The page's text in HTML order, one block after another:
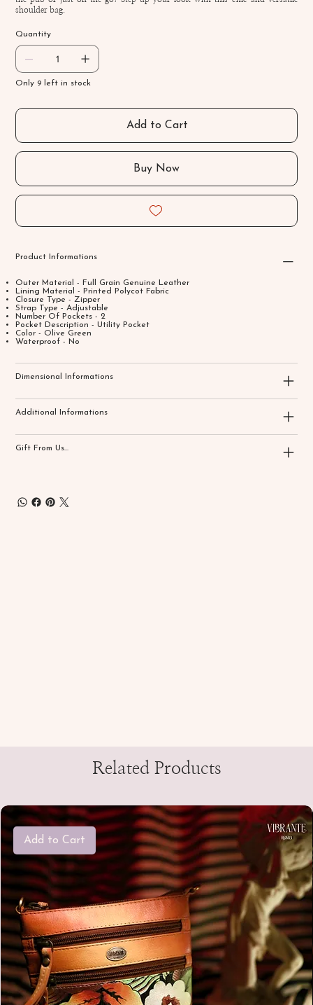
shoulder bag.
Quantity
Only 9 left in stock
Add to Cart
Buy Now
Product Informations
Outer Material - Full Grain Genuine Leather
Lining Material - Printed Polycot Fabric
Closure Type - Zipper
Strap Type - Adjustable
Number Of Pockets - 2
Pocket Description - Utility Pocket
Color - Olive Green
Waterproof - No
Dimensional Informations
Additional Informations
Gift From Us...
Related Products
Add to Cart